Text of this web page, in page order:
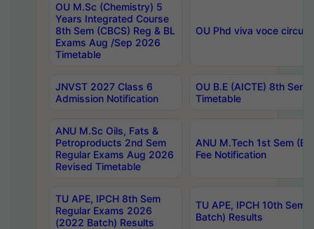
OU M.Sc (Chemistry) 5
Years Integrated Course
8th Sem (CBCS) Reg & BL
Exams Aug /Sep 2026
Timetable
OU Phd viva voce
JNVST 2027 Class 6
Admission Notification
OU B.E (AICTE) 8th
Timetable
ANU M.Sc Oils, Fats &
Petroproducts 2nd Sem
Regular Exams Aug 2026
Revised Timetable
ANU M.Tech 1st Sem
Fee Notification
TU APE, IPCH 8th Sem
Regular Exams 2026
(2022 Batch) Results
TU APE, IPCH 10th Sem
Batch) Results